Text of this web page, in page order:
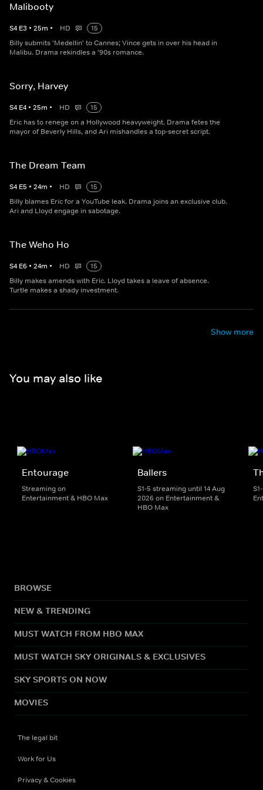
Malibooty
S4 E3 • 25m • HD
15
Billy submits 'Medellin' to Cannes; Vince gets in over his head in
Malibu. Drama rekindles a '90s romance.
Sorry, Harvey
S4 E4 • 25m • HD
15
Eric has to renege on a Hollywood heavyweight. Drama fetes the
mayor of Beverly Hills, and Ari mishandles a top-secret script.
The Dream Team
S4 E5 • 24m • HD
15
Billy blames Eric for a YouTube leak. Drama joins an exclusive club.
Ari and Lloyd engage in sabotage.
The Weho Ho
S4 E6 • 24m • HD
15
Billy makes amends with Eric. Lloyd takes a leave of absence.
Turtle makes a shady investment.
Show more
You may also like
Entourage
Streaming on
Entertainment & HBO Max
Ballers
S1-5 streaming until 14 Aug
2026 on Entertainment &
HBO Max
BROWSE
NEW & TRENDING
MUST WATCH FROM HBO MAX
MUST WATCH SKY ORIGINALS & EXCLUSIVES
SKY SPORTS ON NOW
MOVIES
The legal bit
Work for Us
Privacy & Cookies